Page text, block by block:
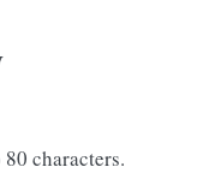
characters.